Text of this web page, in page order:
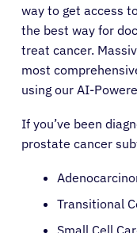
way to get access
the best way for
treat cancer.
most
using our AI-
If you’ve been
prostate cancer
Transitional